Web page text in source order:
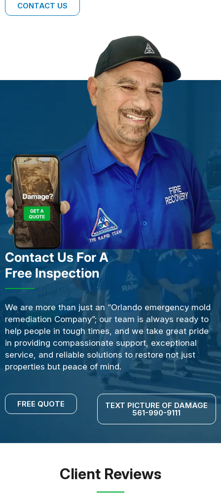
CONTACT US
Contact Us For A
Free Inspection
We are more than just an “Orlando emergency mold
remediation Company”; our team is always ready to
help people in tough times, and we take great pride
in providing compassionate support, exceptional
service, and reliable solutions to restore not just
properties but peace of mind.
FREE QUOTE TEXT PICTURE OF DAMAGE
561-990-9111
Client Reviews